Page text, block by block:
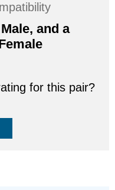
and a
for this pair?